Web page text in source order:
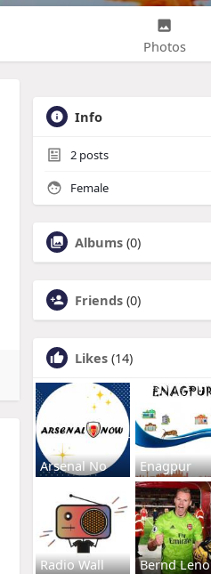
Photos
Info
2 posts
Female
Albums (0)
Friends (0)
Likes (14)
Arsenal No Enagpur
Radio Wall Bernd Leno